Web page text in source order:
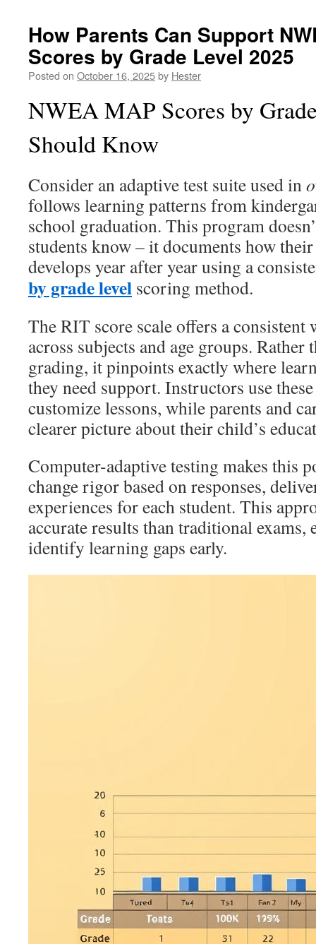
How Parents Can Support
Scores by Grade Level 2025
Posted on October 16, 2025by Hester
NWEA MAP Scores by
Should Know
Consider an adaptive test suite used in
follows learning patterns from
school graduation. This program
students know – it documents how
develops year after year using a
by grade level scoring method.
The RIT score scale offers a consistent
across subjects and age groups.
grading, it pinpoints exactly where
they need support. Instructors use
customize lessons, while parents and
clearer picture about their child’s
Computer-adaptive testing makes this
change rigor based on responses,
experiences for each student. This
accurate results than traditional exams,
identify learning gaps early.